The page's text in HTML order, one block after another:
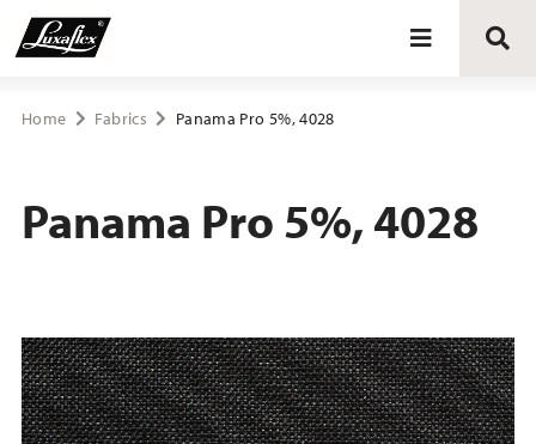
Blinds
Upholstery fabrics
About Luxaflex® project
Home Fabrics Panama Pro 5%, 4028
Panama Pro 5%, 4028